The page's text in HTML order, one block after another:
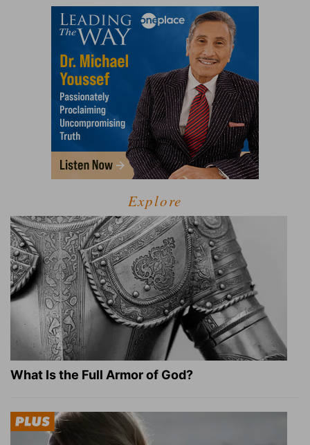
Explore
What Is the Full Armor of God?